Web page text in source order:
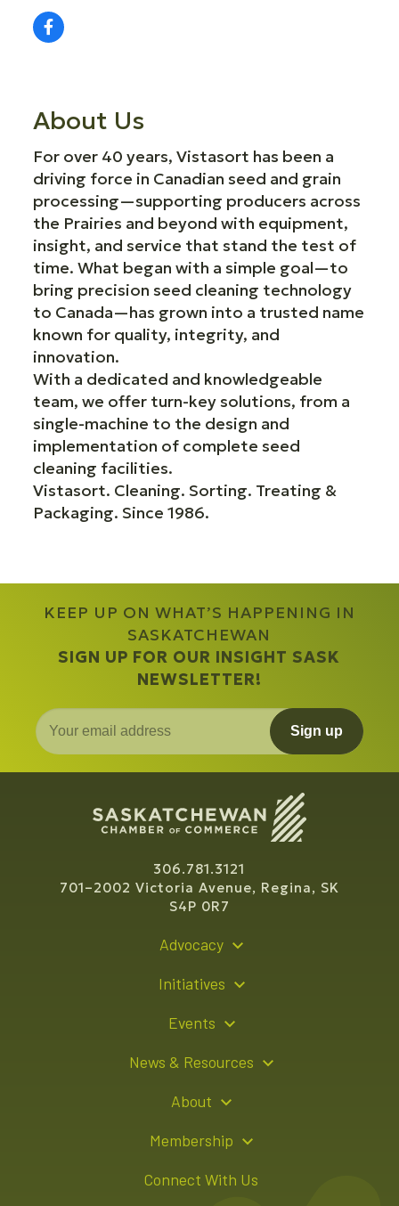
About Us
For over 40 years, Vistasort has been a
driving force in Canadian seed and grain
processing—supporting producers across
the Prairies and beyond with equipment,
insight, and service that stand the test of
time. What began with a simple goal—to
bring precision seed cleaning technology
to Canada—has grown into a trusted name
known for quality, integrity, and
innovation.
With a dedicated and knowledgeable
team, we offer turn-key solutions, from a
single-machine to the design and
implementation of complete seed
cleaning facilities.
Vistasort. Cleaning. Sorting. Treating &
Packaging. Since 1986.
KEEP UP ON WHAT’S HAPPENING IN
SASKATCHEWAN
SIGN UP FOR OUR INSIGHT SASK
NEWSLETTER!
Sign up
306.781.3121
701–2002 Victoria Avenue, Regina, SK
S4P 0R7
Advocacy
Initiatives
Events
Sponsorship Opportunities
News & Resources
Advertising Opportunities
About
Team
Membership
Connect With Us